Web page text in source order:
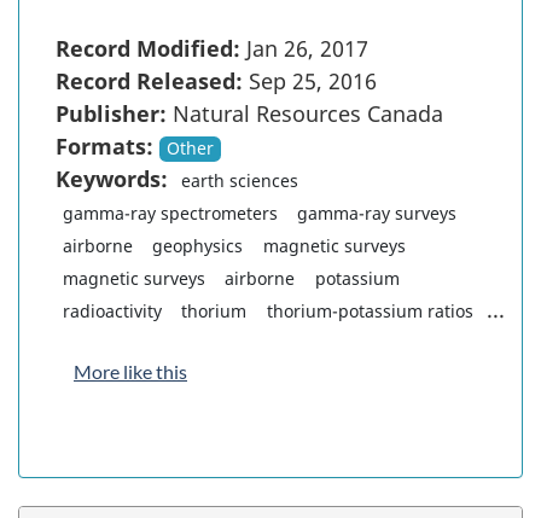
Record Modified: Jan 26, 2017
Record Released: Sep 25, 2016
Publisher: Natural Resources Canada
Formats:
Other
Keywords:
earth sciences
gamma-ray spectrometers
gamma-ray surveys
airborne
geophysics
magnetic surveys
magnetic surveys
airborne
potassium
radioactivity
thorium thorium-potassium ratios ...
More like this